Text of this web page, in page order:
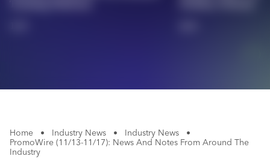
Home • Industry News • Industry News
•
PromoWire (11/13-11/17): News And Notes From Around The
Industry